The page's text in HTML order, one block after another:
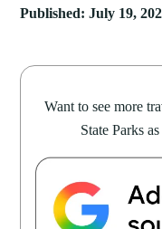
Published: July 19,
Want to see more
State Parks